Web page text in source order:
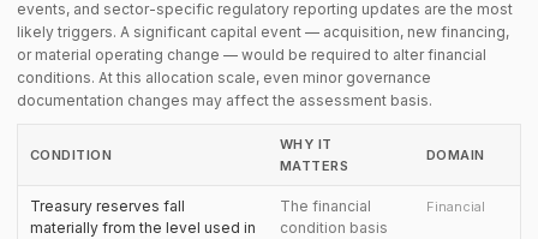
events, and sector-specific regulatory reporting updates are the most
likely triggers. A significant capital event — acquisition, new financing,
or material operating change — would be required to alter financial
conditions. At this allocation scale, even minor governance
documentation changes may affect the assessment basis.
CONDITION
WHY IT
MATTERS
DOMAIN
Treasury reserves fall
materially from the level used in
The financial
condition basis
Financial